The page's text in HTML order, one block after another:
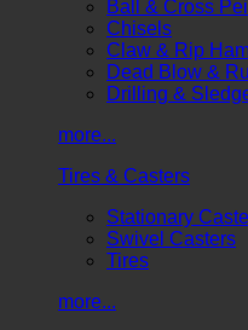
Ball & Cross
Chisels
Claw & Rip
Dead Blow &
Drilling &
more...
Tires & Casters
Stationary
Swivel Casters
Tires
more...